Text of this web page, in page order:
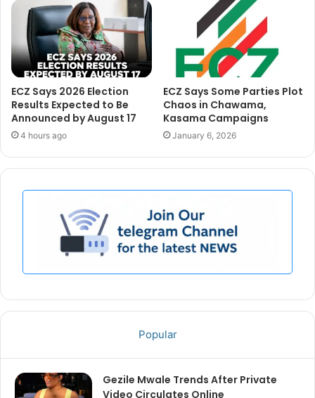
ECZ Says 2026 Election
Results Expected to Be
Announced by August 17
4 hours ago
ECZ Says Some Parties Plot
Chaos in Chawama,
Kasama Campaigns
January 6, 2026
Popular
Gezile Mwale Trends After Private
Video Circulates Online